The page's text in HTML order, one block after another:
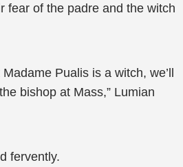
fear of the padre and the witch
Pualis is a witch, we’ll
bishop at Mass,” Lumian
fervently.